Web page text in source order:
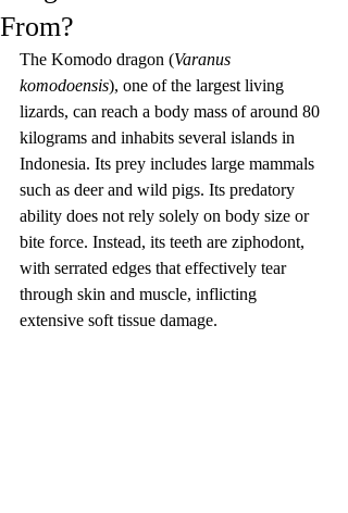
From?
The Komodo dragon (Varanus
komodoensis), one of the largest living
lizards, can reach a body mass of around 80
kilograms and inhabits several islands in
Indonesia. Its prey includes large mammals
such as deer and wild pigs. Its predatory
ability does not rely solely on body size or
bite force. Instead, its teeth are ziphodont,
with serrated edges that effectively tear
through skin and muscle, inflicting
extensive soft tissue damage.